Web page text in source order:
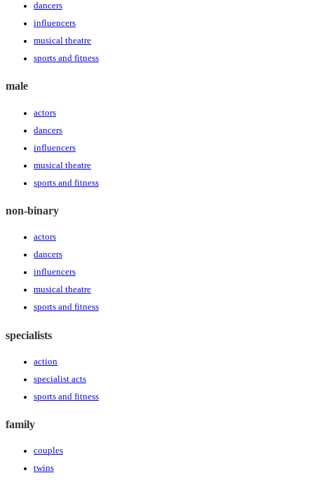
dancers
influencers
musical theatre
sports and fitness
male
actors
dancers
influencers
musical theatre
sports and fitness
non-binary
actors
dancers
influencers
musical theatre
sports and fitness
specialists
action
specialist acts
sports and fitness
family
couples
twins